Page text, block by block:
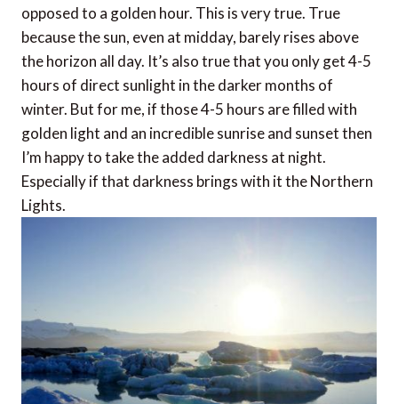
opposed to a golden hour. This is very true. True
because the sun, even at midday, barely rises above
the horizon all day. It’s also true that you only get 4-5
hours of direct sunlight in the darker months of
winter. But for me, if those 4-5 hours are filled with
golden light and an incredible sunrise and sunset then
I’m happy to take the added darkness at night.
Especially if that darkness brings with it the Northern
Lights.